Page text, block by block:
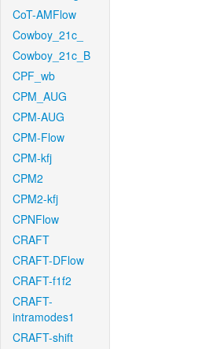
CoT-AMFlow
Cowboy_21c_
Cowboy_21c_B
CPF_wb
CPM_AUG
CPM-AUG
CPM-Flow
CPM-kfj
CPM2
CPM2-kfj
CPNFlow
CRAFT
CRAFT-DFlow
CRAFT-f1f2
CRAFT-
intramodes1
CRAFT-shift